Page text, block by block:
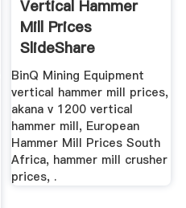
Vertical Hammer
Mill Prices
SlideShare
BinQ Mining Equipment
vertical hammer mill prices,
akana v 1200 vertical
hammer mill, European
Hammer Mill Prices South
Africa, hammer mill crusher
prices, .